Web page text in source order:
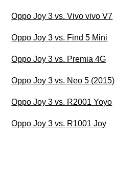
Oppo Joy 3 vs. Vivo vivo V7
Oppo Joy 3 vs. Find 5 Mini
Oppo Joy 3 vs. Premia 4G
Oppo Joy 3 vs. Neo 5 (2015)
Oppo Joy 3 vs. R2001 Yoyo
Oppo Joy 3 vs. R1001 Joy